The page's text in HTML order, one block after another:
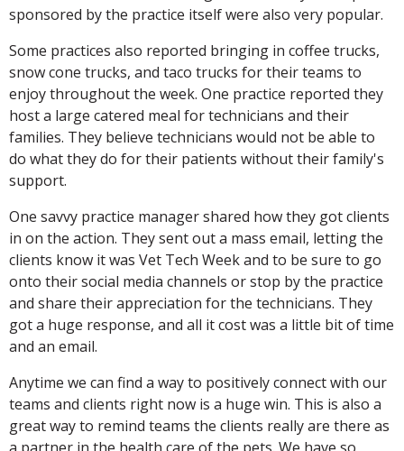
sponsored by the practice itself were also very popular.
Some practices also reported bringing in coffee trucks,
snow cone trucks, and taco trucks for their teams to
enjoy throughout the week. One practice reported they
host a large catered meal for technicians and their
families. They believe technicians would not be able to
do what they do for their patients without their family's
support.
One savvy practice manager shared how they got clients
in on the action. They sent out a mass email, letting the
clients know it was Vet Tech Week and to be sure to go
onto their social media channels or stop by the practice
and share their appreciation for the technicians. They
got a huge response, and all it cost was a little bit of time
and an email.
Anytime we can find a way to positively connect with our
teams and clients right now is a huge win. This is also a
great way to remind teams the clients really are there as
a partner in the health care of the pets. We have so